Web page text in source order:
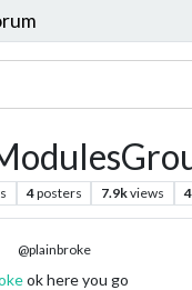
4posters 7.9kviews 4
@plainbroke
ok here you go